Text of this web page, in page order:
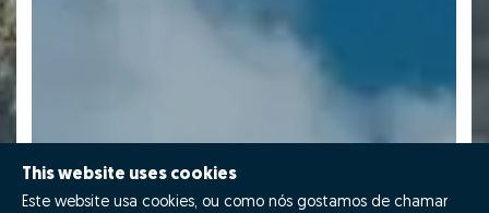
This website uses cookies
Este website usa cookies, ou como nós gostamos de chamar